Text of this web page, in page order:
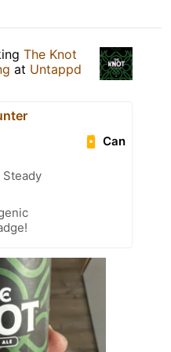
The Knot
at Untappd
Can
Steady